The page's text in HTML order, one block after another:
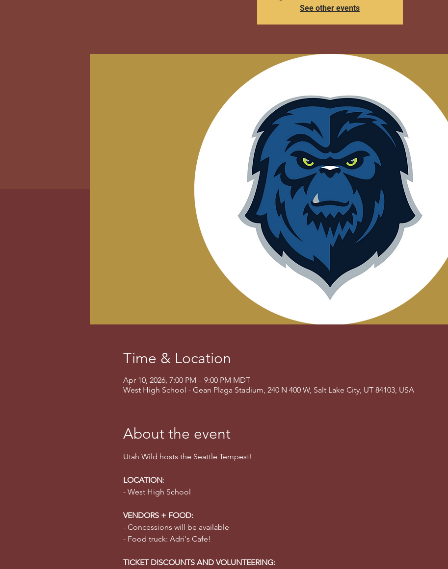
See other events
Time & Location
Apr 10, 2026, 7:00 PM – 9:00 PM MDT
West High School - Gean Plaga Stadium, 240 N 400 W, Salt Lake City, UT 84103, USA
About the event
Utah Wild hosts the Seattle Tempest!
LOCATION:
- West High School
VENDORS + FOOD:
- Concessions will be available
- Food truck: Adri's Cafe!
TICKET DISCOUNTS AND VOLUNTEERING: